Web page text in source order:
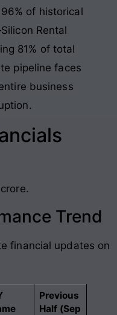
of historical
Rental
81% of total
pipeline faces
business
Trend
financial updates on
Previous
Half (Sep